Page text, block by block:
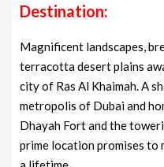
Destination:
Magnificent landscapes,
terracotta desert plains
city of Ras Al Khaimah. A
metropolis of Dubai and
Dhayah Fort and the
prime location promises to